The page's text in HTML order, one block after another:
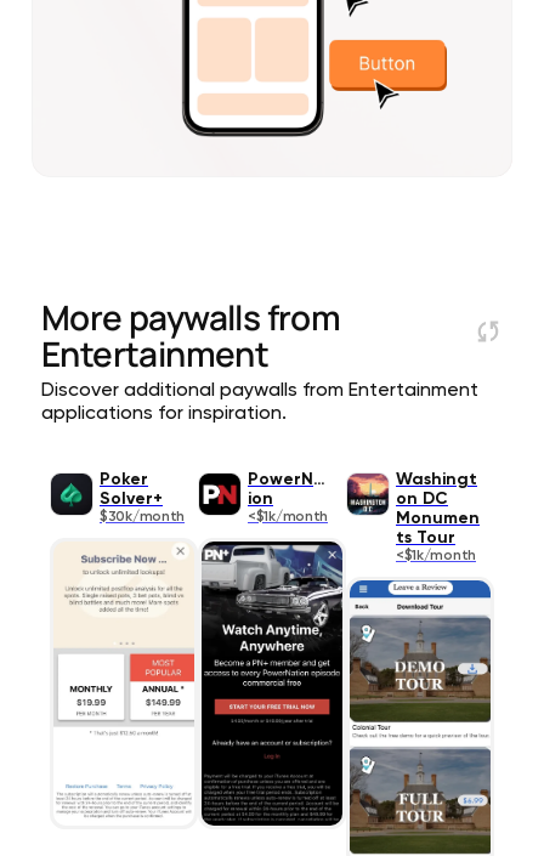
More paywalls from
Entertainment
Discover additional paywalls from Entertainment
applications for inspiration.
Poker
Solver+
$30k/month
PowerNat
ion
<$1k/month
Washingt
on DC
Monumen
ts Tour
<$1k/month